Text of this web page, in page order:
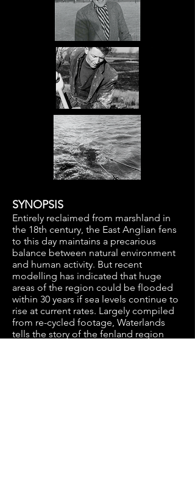
SYNOPSIS
Entirely reclaimed from marshland in
the 18th century, the East Anglian fens
to this day maintains a precarious
balance between natural environment
and human activity. But recent
modelling has indicated that huge
areas of the region could be flooded
within 30 years if sea levels continue to
rise at current rates. Largely compiled
from re-cycled footage, Waterlands
tells the story of the fenland region